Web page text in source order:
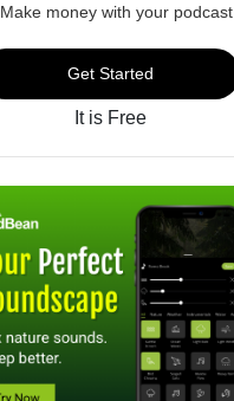
Make money with your podcast
Get Started
It is Free